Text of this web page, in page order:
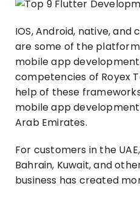
IOS, Android, native,
are some of the
mobile app
competencies of Royex
help of these
mobile app
Arab Emirates.
For customers in the
Bahrain, Kuwait, and
business has created